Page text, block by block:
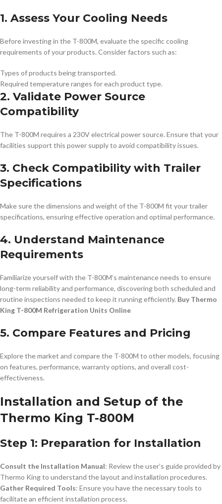
1. Assess Your Cooling Needs
Before investing in the T-800M, evaluate the specific cooling
requirements of your products. Consider factors such as:
Types of products being transported.
Required temperature ranges for each product type.
2. Validate Power Source
Compatibility
The T-800M requires a 230V electrical power source. Ensure that your
facilities support this power supply to avoid compatibility issues.
3. Check Compatibility with Trailer
Specifications
Make sure the dimensions and weight of the T-800M fit your trailer
specifications, ensuring effective operation and optimal performance.
4. Understand Maintenance
Requirements
Familiarize yourself with the T-800M’s maintenance needs to ensure
long-term reliability and performance, discovering both scheduled and
routine inspections needed to keep it running efficiently. Buy Thermo
King T-800M Refrigeration Units Online
5. Compare Features and Pricing
Explore the market and compare the T-800M to other models, focusing
on features, performance, warranty options, and overall cost-
effectiveness.
Installation and Setup of the
Thermo King T-800M
Step 1: Preparation for Installation
Consult the Installation Manual: Review the user’s guide provided by
Thermo King to understand the layout and installation procedures.
Gather Required Tools: Ensure you have the necessary tools to
facilitate an efficient installation process.